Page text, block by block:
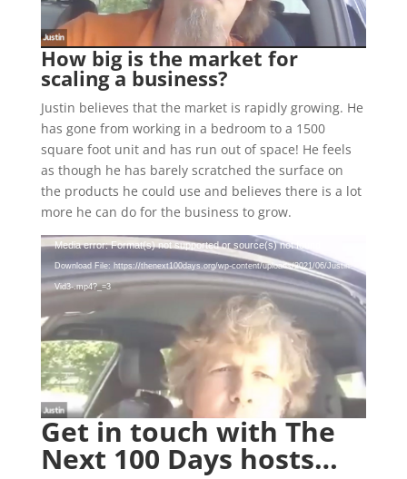
How big is the market for
scaling a business?
Justin believes that the market is rapidly growing. He
has gone from working in a bedroom to a 1500
square foot unit and has run out of space! He feels
as though he has barely scratched the surface on
the products he could use and believes there is a lot
more he can do for the business to grow.
Video
Player
Media error: Format(s) not supported or source(s) not found
Download File: https://thenext100days.org/wp-content/uploads/2021/06/Justin-
Vid3-.mp4?_=3
Get in touch with The
Next 100 Days hosts…